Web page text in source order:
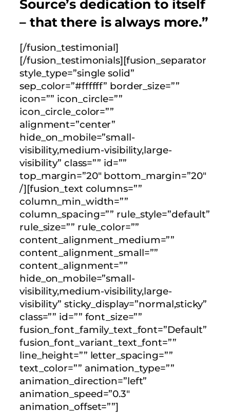
Source’s dedication to itself
– that there is always more.”
[/fusion_testimonial]
[/fusion_testimonials][fusion_separator
style_type=”single solid”
sep_color=”#ffffff” border_size=””
icon=”” icon_circle=””
icon_circle_color=””
alignment=”center”
hide_on_mobile=”small-
visibility,medium-visibility,large-
visibility” class=”” id=””
top_margin=”20″ bottom_margin=”20″
/][fusion_text columns=””
column_min_width=””
column_spacing=”” rule_style=”default”
rule_size=”” rule_color=””
content_alignment_medium=””
content_alignment_small=””
content_alignment=””
hide_on_mobile=”small-
visibility,medium-visibility,large-
visibility” sticky_display=”normal,sticky”
class=”” id=”” font_size=””
fusion_font_family_text_font=”Default”
fusion_font_variant_text_font=””
line_height=”” letter_spacing=””
text_color=”” animation_type=””
animation_direction=”left”
animation_speed=”0.3″
animation_offset=””]